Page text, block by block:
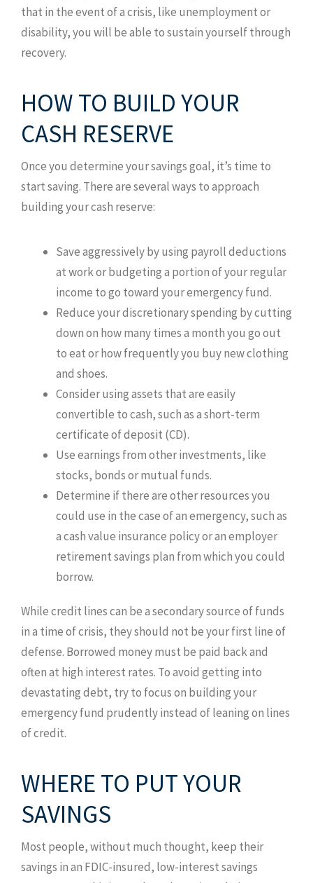
that in the event of a crisis, like unemployment or
disability, you will be able to sustain yourself through
recovery.
HOW TO BUILD YOUR
CASH RESERVE
Once you determine your savings goal, it’s time to
start saving. There are several ways to approach
building your cash reserve:
Save aggressively by using payroll deductions
at work or budgeting a portion of your regular
income to go toward your emergency fund.
Reduce your discretionary spending by cutting
down on how many times a month you go out
to eat or how frequently you buy new clothing
and shoes.
Consider using assets that are easily
convertible to cash, such as a short-term
certificate of deposit (CD).
Use earnings from other investments, like
stocks, bonds or mutual funds.
Determine if there are other resources you
could use in the case of an emergency, such as
a cash value insurance policy or an employer
retirement savings plan from which you could
borrow.
While credit lines can be a secondary source of funds
in a time of crisis, they should not be your first line of
defense. Borrowed money must be paid back and
often at high interest rates. To avoid getting into
devastating debt, try to focus on building your
emergency fund prudently instead of leaning on lines
of credit.
WHERE TO PUT YOUR
SAVINGS
Most people, without much thought, keep their
savings in an FDIC-insured, low-interest savings